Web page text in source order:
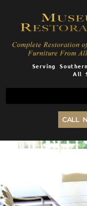
content
Serving
All
CALL